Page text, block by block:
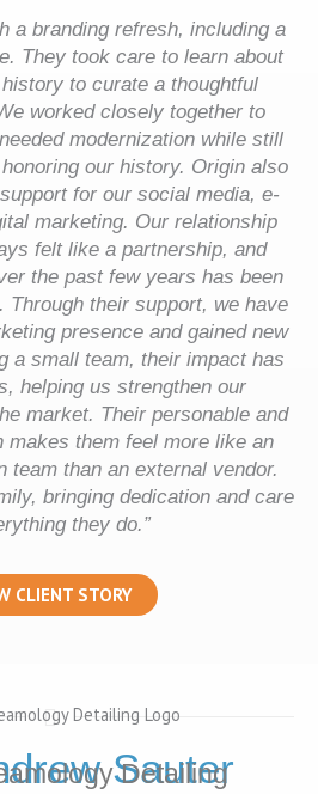
a branding refresh, including a
They took care to learn about
to curate a thoughtful
worked closely together to
modernization while still
our history. Origin also
for our social media, e-
marketing. Our relationship
felt like a partnership, and
the past few years has been
Through their support, we have
presence and gained new
a small team, their impact has
helping us strengthen our
market. Their personable and
makes them feel more like an
team than an external vendor.
bringing dedication and care
they do.”
CLIENT STORY
Sauter
Detailing